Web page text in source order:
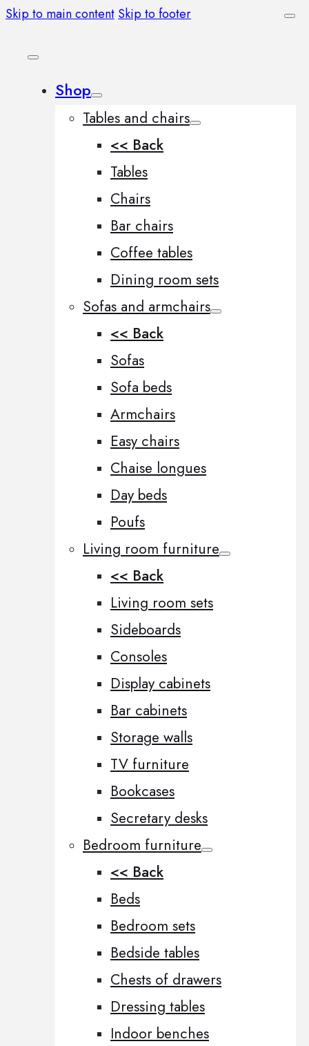
Skip to main content Skip to footer
Shop
Tables and chairs
<< Back
Tables
Chairs
Bar chairs
Coffee tables
Dining room sets
Sofas and armchairs
<< Back
Sofas
Sofa beds
Armchairs
Easy chairs
Chaise longues
Day beds
Poufs
Living room furniture
<< Back
Living room sets
Sideboards
Consoles
Display cabinets
Bar cabinets
Storage walls
TV furniture
Bookcases
Secretary desks
Bedroom furniture
<< Back
Beds
Bedroom sets
Bedside tables
Chests of drawers
Dressing tables
Indoor benches